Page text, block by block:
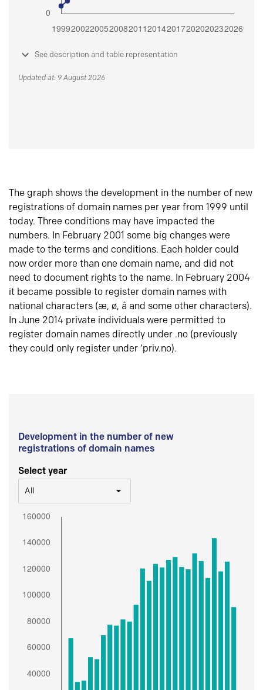
See description and table representation
Updated at: 9 August 2026
The graph shows the development in the number of new
registrations of domain names per year from 1999 until
today. Three conditions may have impacted the
numbers. In February 2001 some big changes were
made to the terms and conditions. Each holder could
now order more than one domain name, and did not
need to document rights to the name. In February 2004
it became possible to register domain names with
national characters (æ, ø, å and some other characters).
In June 2014 private individuals were permitted to
register domain names directly under .no (previously
they could only register under ‘priv.no).
Development in the number of new
registrations of domain names
Select year
All